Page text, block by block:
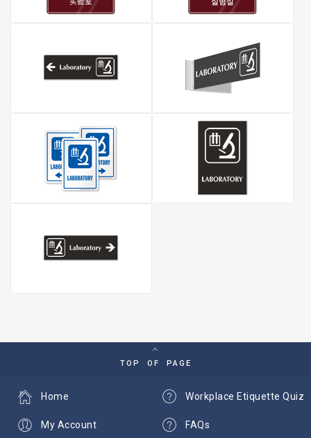
TOP OF PAGE
Workplace Etiquette Quiz
FAQs
Home
My Account